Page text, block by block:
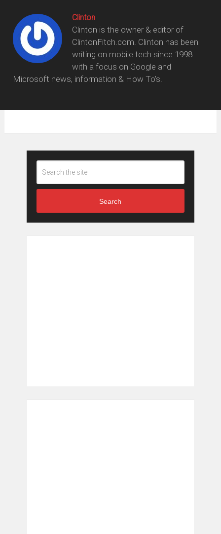
Clinton
Clinton is the owner & editor of
ClintonFitch.com. Clinton has been
writing on mobile tech since 1998
with a focus on Google and
Microsoft news, information & How To's.
Search